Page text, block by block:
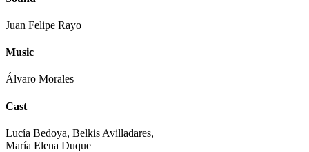
Juan Felipe Rayo
Music
Álvaro Morales
Cast
Lucía Bedoya, Belkis Avilladares,
María Elena Duque